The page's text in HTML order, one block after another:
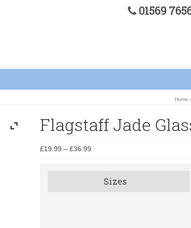
01569
Home
Flagstaff Jade
£19.99 – £36.99
Sizes